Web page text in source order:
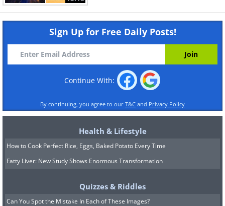
Sign Up for Free Daily Posts!
Continue With:
By continuing, you agree to our T&C and Privacy Policy
Health & Lifestyle
How to Cook Perfect Rice, Eggs, Baked Potato Every Time
Fatty Liver: New Study Shows Enormous Transformation
Quizzes & Riddles
Can You Spot the Mistake In Each of These Images?